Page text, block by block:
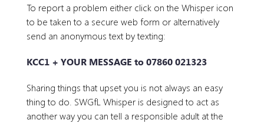
To report a problem either click on the Whisper icon
to be taken to a secure web form or alternatively
send an anonymous text by texting:
KCC1 + YOUR MESSAGE to 07860 021323
Sharing things that upset you is not always an easy
thing to do. SWGfL Whisper is designed to act as
another way you can tell a responsible adult at the